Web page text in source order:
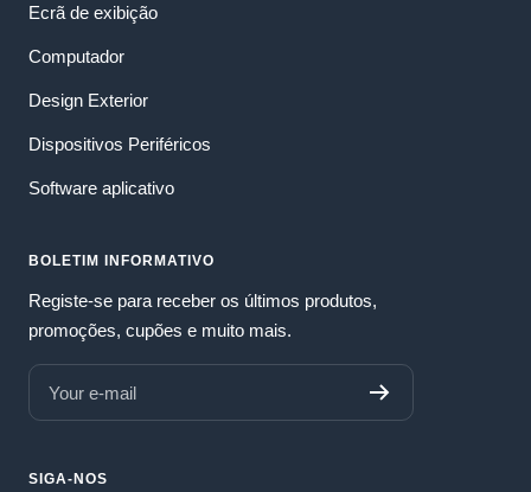
Ecrã de exibição
Computador
Design Exterior
Dispositivos Periféricos
Software aplicativo
BOLETIM INFORMATIVO
Registe-se para receber os últimos produtos,
promoções, cupões e muito mais.
Your e-mail
SIGA-NOS